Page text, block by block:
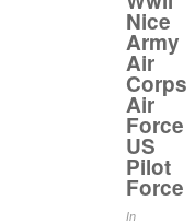
Nice
Army
Air
Corps
Air
Force
US
Pilot
Force
In